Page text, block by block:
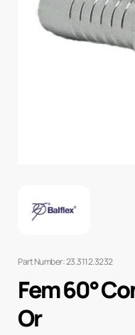
Part Number: 23.3112.3232
Fem 60°
Or